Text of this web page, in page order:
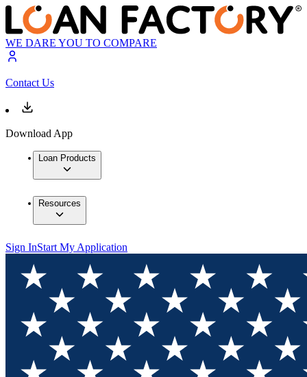
WE DARE YOU TO COMPARE
Contact Us
Download App
Loan Products
Resources
Sign InStart My Application